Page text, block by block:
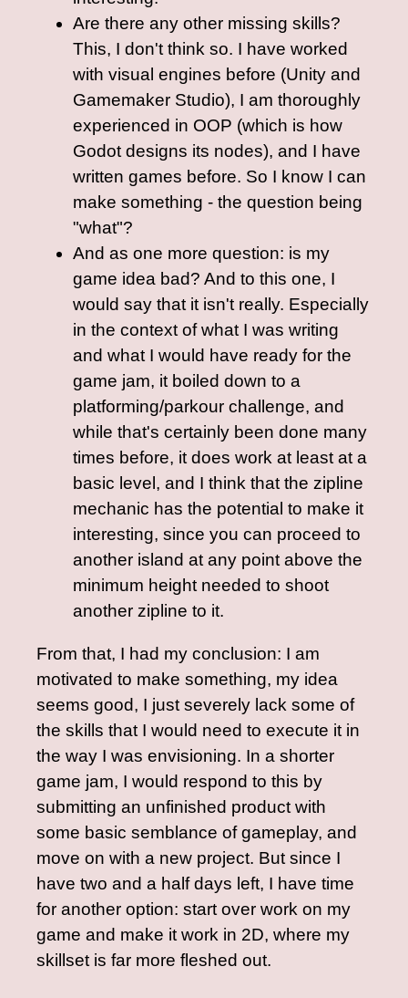
Are there any other missing skills?
This, I don't think so. I have worked
with visual engines before (Unity and
Gamemaker Studio), I am thoroughly
experienced in OOP (which is how
Godot designs its nodes), and I have
written games before. So I know I can
make something - the question being
"what"?
And as one more question: is my
game idea bad? And to this one, I
would say that it isn't really. Especially
in the context of what I was writing
and what I would have ready for the
game jam, it boiled down to a
platforming/parkour challenge, and
while that's certainly been done many
times before, it does work at least at a
basic level, and I think that the zipline
mechanic has the potential to make it
interesting, since you can proceed to
another island at any point above the
minimum height needed to shoot
another zipline to it.
From that, I had my conclusion: I am
motivated to make something, my idea
seems good, I just severely lack some of
the skills that I would need to execute it in
the way I was envisioning. In a shorter
game jam, I would respond to this by
submitting an unfinished product with
some basic semblance of gameplay, and
move on with a new project. But since I
have two and a half days left, I have time
for another option: start over work on my
game and make it work in 2D, where my
skillset is far more fleshed out.